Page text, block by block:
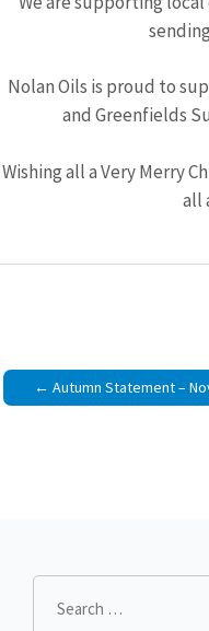
Nolan Oils is proud to
and Greenfields
Wishing all a Very Merry
all
Post
navigation
Autumn Statement –
Search